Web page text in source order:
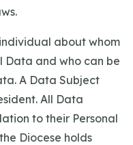
about whom
Data and who can be
A Data Subject
All Data
to their Personal
Diocese holds